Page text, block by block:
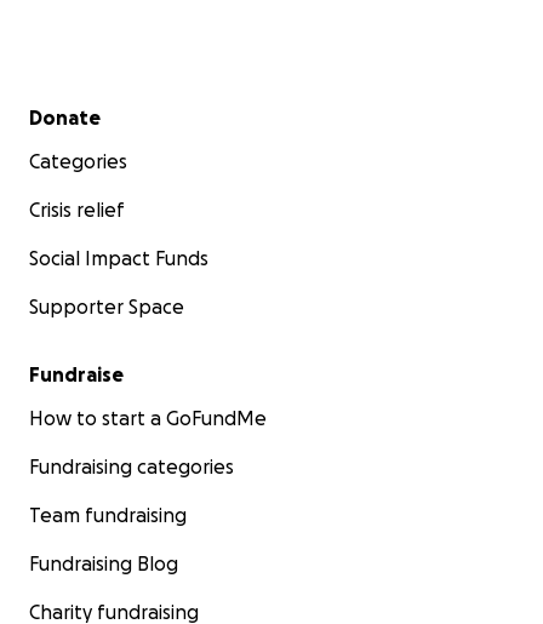
Secondary menu
Donate
Categories
Crisis relief
Social Impact Funds
Supporter Space
Fundraise
How to start a GoFundMe
Fundraising categories
Team fundraising
Fundraising Blog
Charity fundraising